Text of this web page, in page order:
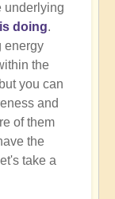
underlying
doing.
energy
the
you can
and
of them
the
take a